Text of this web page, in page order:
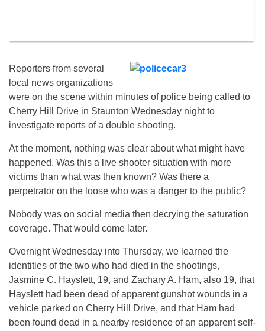
Reporters from several
local news organizations
were on the scene within minutes of police being called to
Cherry Hill Drive in Staunton Wednesday night to
investigate reports of a double shooting.
At the moment, nothing was clear about what might have
happened. Was this a live shooter situation with more
victims than what was then known? Was there a
perpetrator on the loose who was a danger to the public?
Nobody was on social media then decrying the saturation
coverage. That would come later.
Overnight Wednesday into Thursday, we learned the
identities of the two who had died in the shootings,
Jasmine C. Hayslett, 19, and Zachary A. Ham, also 19, that
Hayslett had been dead of apparent gunshot wounds in a
vehicle parked on Cherry Hill Drive, and that Ham had
been found dead in a nearby residence of an apparent self-